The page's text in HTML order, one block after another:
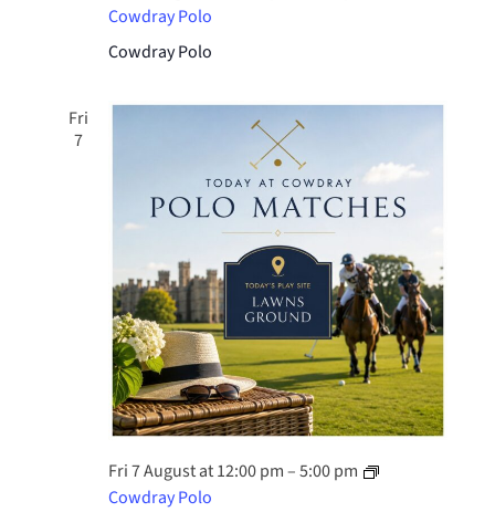
Cowdray Polo
Cowdray Polo
Fri
7
Fri 7 August at 12:00 pm–5:00 pm
Cowdray Polo